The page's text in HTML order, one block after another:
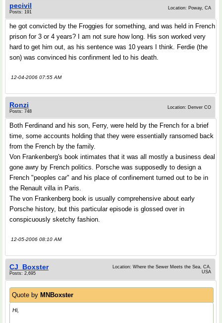
pecivil
Posts: 191
Location: Poway, CA
he got convicted by the Froggies for something, and was held in French
prison for 3 or 4 years? I am not sure how long. His son worked very
hard to get him out, as his sentence was 10 years I think. Ferdie (the
son) was convinced his confinment led to his death.
12-04-2006 07:55 AM
Ronzi
Posts: 748
Location: Denver CO
Both Ferdinand and his son, Ferry, were held by the French for a brief
time, some accounts holding that they were essentially ransomed back
from the French by the family.
Von Frankenberg's book intimates that it was all mostly a business deal
gone awry by French politics. Porsche was supposedly to design a
French "peoples car" and his place of confinement turned out to be in
the Renault villa in Paris.
The von Frankenberg book is usually comprehensive about early
Porsche history, but this particular episode is glossed over in
conspicuously sketchy fashion.
12-05-2006 08:10 AM
CJ_Boxster
Posts: 2,695
Location: Where the Sewer Meets the Sea, CA.
USA
Quote by MNBoxster
Hi,